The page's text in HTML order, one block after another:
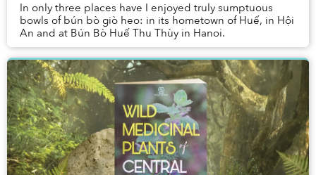
In only three places have I enjoyed truly sumptuous
bowls of bún bò giò heo: in its hometown of Huế, in Hội
An and at Bún Bò Huế Thu Thùy in Hanoi.